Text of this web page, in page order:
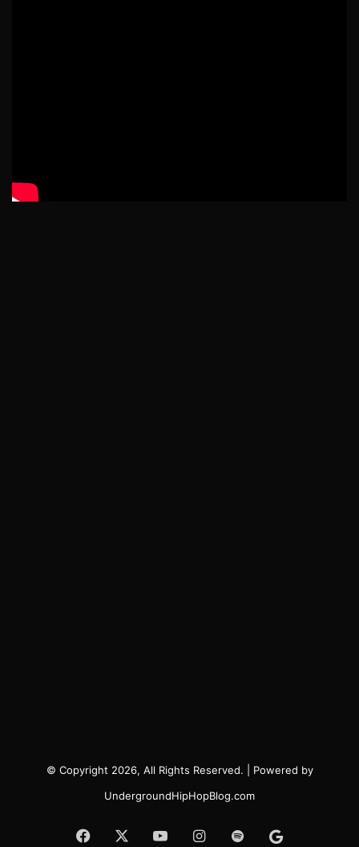
© Copyright 2026, All Rights Reserved. | Powered by
UndergroundHipHopBlog.com
Facebook YouTubeInstagram
SpotifyGoogle